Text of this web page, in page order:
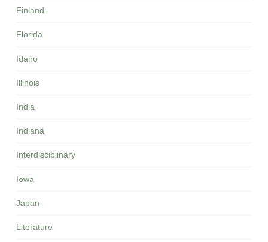
Finland
Florida
Idaho
Illinois
India
Indiana
Interdisciplinary
Iowa
Japan
Literature